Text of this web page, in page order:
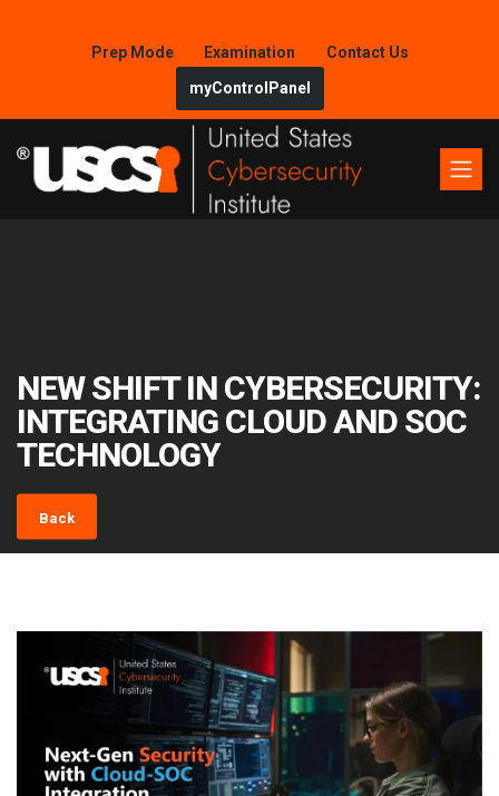
Prep Mode Examination
Contact Us
myControlPanel
NEW SHIFT IN CYBERSECURITY:
INTEGRATING CLOUD AND SOC
TECHNOLOGY
Back